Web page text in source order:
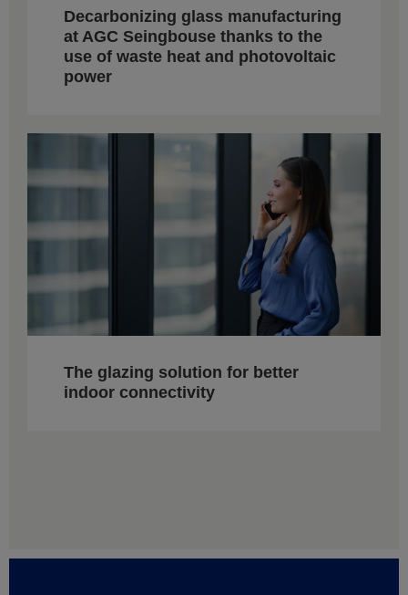
Decarbonizing glass manufacturing
at AGC Seingbouse thanks to the
use of waste heat and photovoltaic
power
The glazing solution for better
indoor connectivity